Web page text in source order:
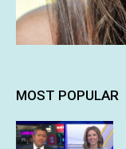
MOST POPULAR